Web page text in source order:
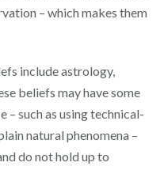
– which makes them
include astrology,
beliefs may have some
such as using technical-
natural phenomena –
do not hold up to